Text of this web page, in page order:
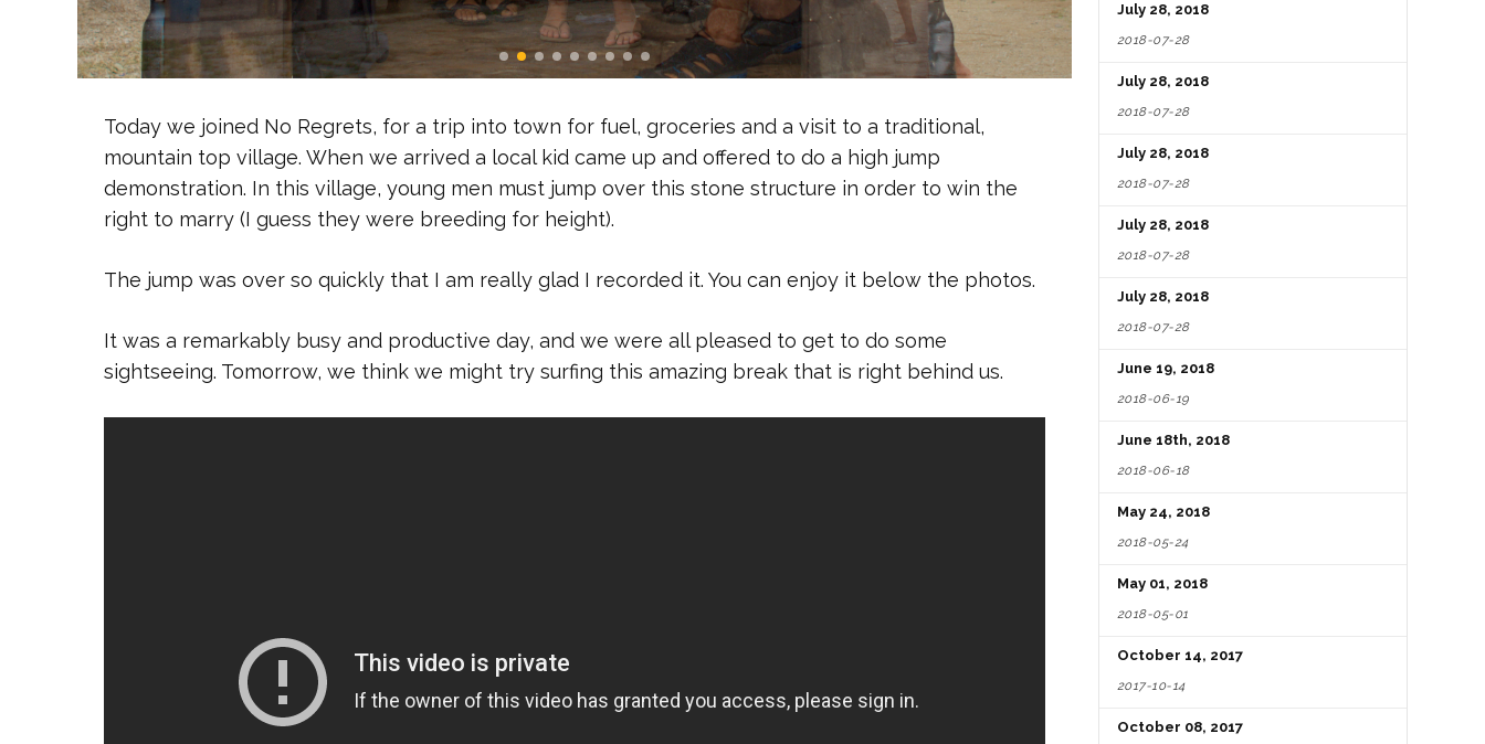
Today we joined No Regrets, for a trip into town for fuel, groceries and a visit to a traditional,
mountain top village. When we arrived a local kid came up and offered to do a high jump
demonstration. In this village, young men must jump over this stone structure in order to win the
right to marry (I guess they were breeding for height).
The jump was over so quickly that I am really glad I recorded it. You can enjoy it below the photos.
It was a remarkably busy and productive day, and we were all pleased to get to do some
sightseeing. Tomorrow, we think we might try surfing this amazing break that is right behind us.
July 28, 2018
2018-07-28
July 28, 2018
2018-07-28
July 28, 2018
2018-07-28
July 28, 2018
2018-07-28
July 28, 2018
2018-07-28
June 19, 2018
2018-06-19
June 18th, 2018
2018-06-18
May 24, 2018
2018-05-24
May 01, 2018
2018-05-01
October 14, 2017
2017-10-14
October 08, 2017